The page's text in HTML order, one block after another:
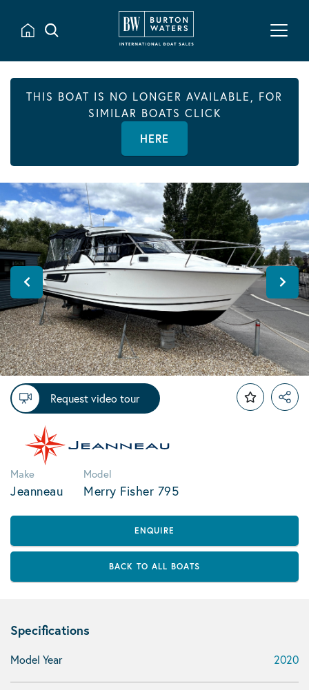
THIS BOAT IS NO LONGER AVAILABLE, FOR
SIMILAR BOATS CLICK
HERE
Request video tour
Make
Jeanneau
Model
Merry Fisher 795
ENQUIRE
BACK TO ALL BOATS
Specifications
Model Year 2020